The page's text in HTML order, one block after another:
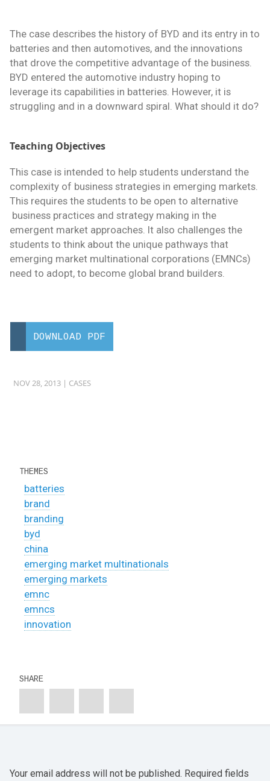
The case describes the history of BYD and its entry in to
batteries and then automotives, and the innovations
that drove the competitive advantage of the business.
BYD entered the automotive industry hoping to
leverage its capabilities in batteries. However, it is
struggling and in a downward spiral. What should it do?
Teaching Objectives
This case is intended to help students understand the
complexity of business strategies in emerging markets.
This requires the students to be open to alternative
business practices and strategy making in the
emergent market approaches. It also challenges the
students to think about the unique pathways that
emerging market multinational corporations (EMNCs)
need to adopt, to become global brand builders.
DOWNLOAD PDF
NOV 28, 2013 | CASES
THEMES
batteries
brand
branding
byd
china
emerging market multinationals
emerging markets
emnc
emncs
innovation
SHARE
Your email address will not be published. Required fields